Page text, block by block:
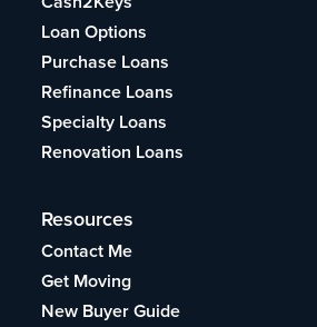
Loan Options
Purchase Loans
Refinance Loans
Specialty Loans
Renovation Loans
Resources
Contact Me
Get Moving
New Buyer Guide